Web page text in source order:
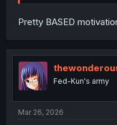
Pretty BASED
Fed-Kun's army
Mar 26, 2026